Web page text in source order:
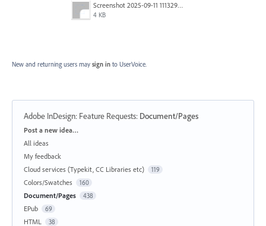
Screenshot 2025-09-11 111329.png
4 KB
New and returning users may sign in to UserVoice.
Adobe InDesign: Feature Requests: Document/Pages
Categories
Post a new idea…
All ideas
My feedback
Cloud services (Typekit, CC Libraries etc)
119
Colors/Swatches 160
Document/Pages 438
EPub 69
HTML 38